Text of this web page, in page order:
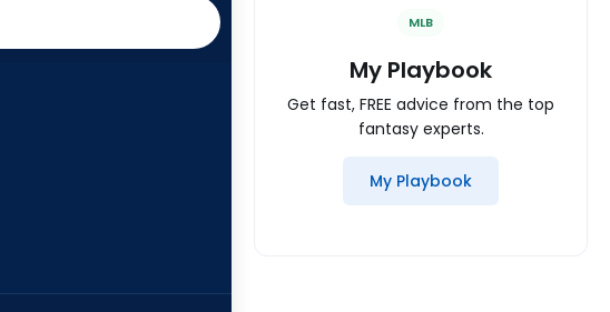
MLB
My Playbook
Get fast, FREE advice from the top
fantasy experts.
My Playbook